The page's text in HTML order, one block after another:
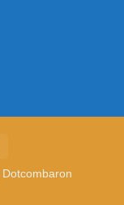
Dotcombaron